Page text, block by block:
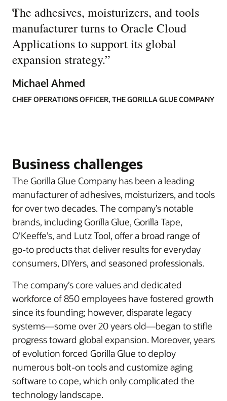
“
The adhesives, moisturizers, and tools
manufacturer turns to Oracle Cloud
Applications to support its global
expansion strategy.”
Michael Ahmed
CHIEF OPERATIONS OFFICER, THE GORILLA GLUE COMPANY
Business challenges
The Gorilla Glue Company has been a leading
manufacturer of adhesives, moisturizers, and tools
for over two decades. The company’s notable
brands, including Gorilla Glue, Gorilla Tape,
O’Keeffe’s, and Lutz Tool, offer a broad range of
go-to products that deliver results for everyday
consumers, DIYers, and seasoned professionals.
The company’s core values and dedicated
workforce of 850 employees have fostered growth
since its founding; however, disparate legacy
systems—some over 20 years old—began to stifle
progress toward global expansion. Moreover, years
of evolution forced Gorilla Glue to deploy
numerous bolt-on tools and customize aging
software to cope, which only complicated the
technology landscape.